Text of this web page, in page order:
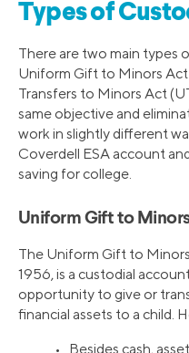
Types of
There are two main types
Uniform Gift to Minors
Transfers to Minors Act
same objective and
work in slightly different
Coverdell ESA account
saving for college.
Uniform Gift to
The Uniform Gift to
1956, is a custodial
opportunity to give or
financial assets to a child.
• Besides cash,